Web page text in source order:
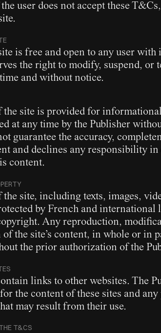
user does not accept these
is free and open to any user with
the right to modify, suspend, or
and without notice.
the site is provided for
at any time by the Publisher
guarantee the accuracy,
and declines any responsibility
content.
site, including texts, images,
by French and international
Any reproduction,
the site’s content, in whole or in
the prior authorization of the
links to other websites. The
the content of these sites and any
may result from their use.
T&CS